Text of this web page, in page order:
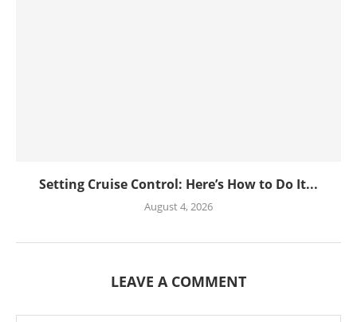
Setting Cruise Control: Here’s How to Do It...
August 4, 2026
LEAVE A COMMENT